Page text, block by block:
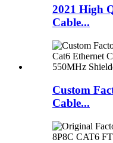
2021 High
Cable...
Custom
Cable...